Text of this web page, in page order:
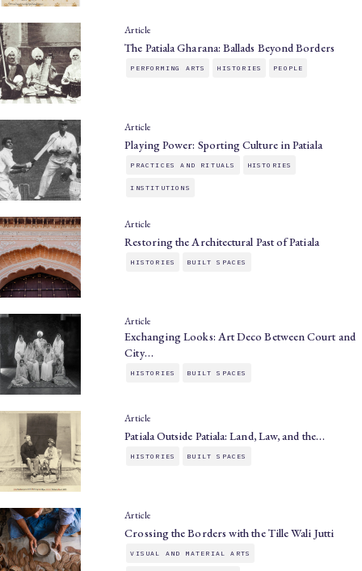
Article
The Patiala Gharana: Ballads Beyond Borders
PERFORMING ARTS HISTORIES PEOPLE
Article
Playing Power: Sporting Culture in Patiala
PRACTICES AND RITUALS HISTORIES
INSTITUTIONS
Article
Restoring the Architectural Past of Patiala
HISTORIES BUILT SPACES
Article
Exchanging Looks: Art Deco Between Court and
City…
HISTORIES BUILT SPACES
Article
Patiala Outside Patiala: Land, Law, and the…
HISTORIES BUILT SPACES
Article
Crossing the Borders with the Tille Wali Jutti
VISUAL AND MATERIAL ARTS